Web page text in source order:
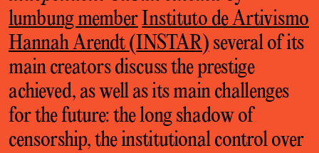
lumbung memberInstituto de Artivismo
Hannah Arendt (INSTAR) several of its
main creators discuss the prestige
achieved, as well as its main challenges
for the future: the long shadow of
censorship, the institutional control over